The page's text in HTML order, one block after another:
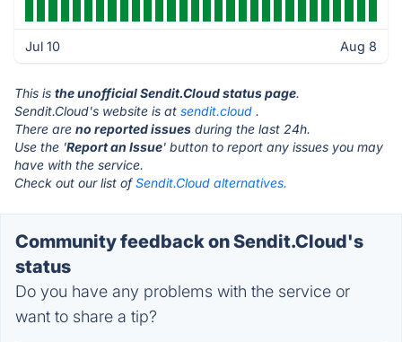
Jul 10 Aug 8
This is the unofficial Sendit.Cloud status page.
Sendit.Cloud's website is at sendit.cloud .
There are no reported issues during the last 24h.
Use the 'Report an Issue' button to report any issues you may
have with the service.
Check out our list ofSendit.Cloud alternatives.
Community feedback on Sendit.Cloud's
status
Do you have any problems with the service or
want to share a tip?